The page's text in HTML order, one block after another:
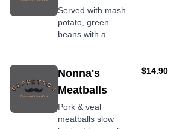
Served with mash
potato, green
beans with a
Nonna's
Meatballs
Pork & veal
meatballs slow
AUD
$14.90